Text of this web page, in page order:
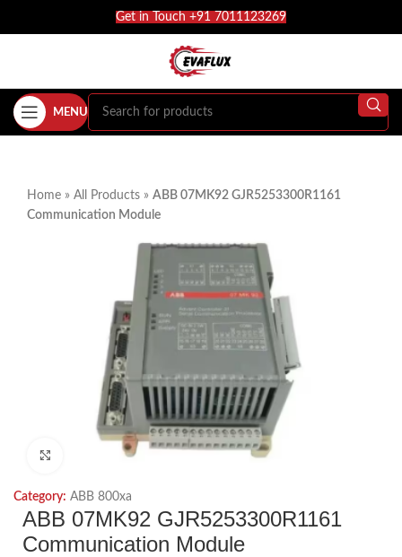
Get in Touch +91 7011123269
MENU
Home » All Products » ABB 07MK92 GJR5253300R1161
Communication Module
Click to enlarge
Category: ABB 800xa
ABB 07MK92 GJR5253300R1161
Communication Module